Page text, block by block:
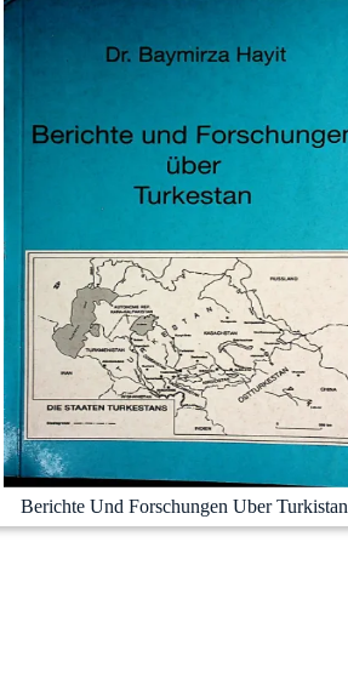
Berichte Und Forschungen Uber Turkistan